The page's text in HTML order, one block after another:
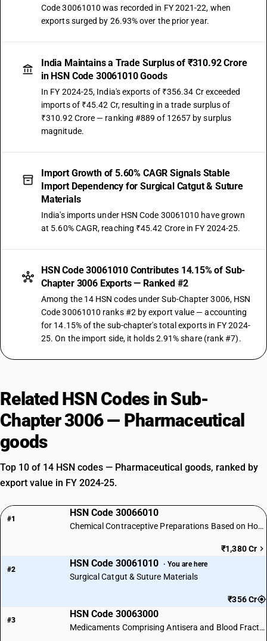
Code 30061010 was recorded in FY 2021-22, when
exports surged by 26.93% over the prior year.
India Maintains a Trade Surplus of ₹310.92 Crore
in HSN Code 30061010 Goods
In FY 2024-25, India's exports of ₹356.34 Cr exceeded
imports of ₹45.42 Cr, resulting in a trade surplus of
₹310.92 Crore — ranking #889 of 12657 by surplus
magnitude.
Import Growth of 5.60% CAGR Signals Stable
Import Dependency for Surgical Catgut & Suture
Materials
India's imports under HSN Code 30061010 have grown
at 5.60% CAGR, reaching ₹45.42 Crore in FY 2024-25.
HSN Code 30061010 Contributes 14.15% of Sub-
Chapter 3006 Exports — Ranked #2
Among the 14 HSN codes under Sub-Chapter 3006, HSN
Code 30061010 ranks #2 by export value — accounting
for 14.15% of the sub-chapter's total exports in FY 2024-
25. On the import side, it holds 2.91% share (rank #7).
Related HSN Codes in Sub-
Chapter 3006 — Pharmaceutical
goods
Top 10 of 14 HSN codes — Pharmaceutical goods, ranked by
export value in FY 2024-25.
#1
HSN Code 30066010
Chemical Contraceptive Preparations Based on Hormones
₹1,380 Cr
#2
HSN Code 30061010 · You are here
Surgical Catgut & Suture Materials
₹356 Cr
#3
HSN Code 30063000
Medicaments Comprising Antisera and Blood Fractions